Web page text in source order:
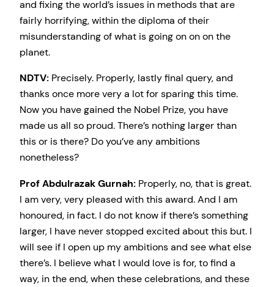
and fixing the world’s issues in methods that are
fairly horrifying, within the diploma of their
misunderstanding of what is going on on on the
planet.
NDTV: Precisely. Properly, lastly final query, and
thanks once more very a lot for sparing this time.
Now you have gained the Nobel Prize, you have
made us all so proud. There’s nothing larger than
this or is there? Do you’ve any ambitions
nonetheless?
Prof Abdulrazak Gurnah: Properly, no, that is great.
I am very, very pleased with this award. And I am
honoured, in fact. I do not know if there’s something
larger, I have never stopped excited about this but. I
will see if I open up my ambitions and see what else
there’s. I believe what I would love is for, to find a
way, in the end, when these celebrations, and these